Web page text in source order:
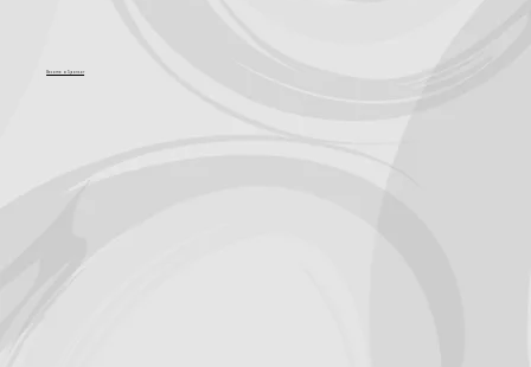
Become a Sponsor